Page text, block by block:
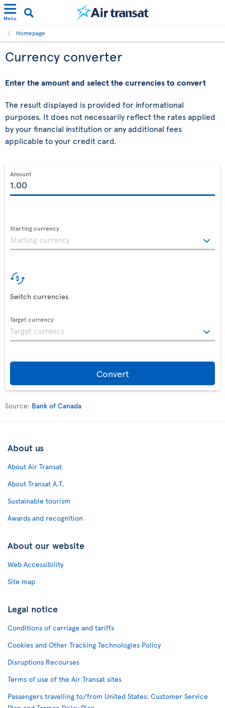
Menu
Homepage
Currency converter
Enter the amount and select the currencies to convert
The result displayed is provided for informational
purposes. It does not necessarily reflect the rates applied
by your financial institution or any additional fees
applicable to your credit card.
Amount
Starting currency
Switch currencies
Target currency
Convert
Source: Bank of Canada
About us
About Air Transat
About Transat A.T.
Sustainable tourism
Awards and recognition
About our website
Web Accessibility
Site map
Legal notice
Conditions of carriage and tariffs
Cookies and Other Tracking Technologies Policy
Disruptions Recourses
Terms of use of the Air Transat sites
Passengers travelling to/from United States: Customer Service